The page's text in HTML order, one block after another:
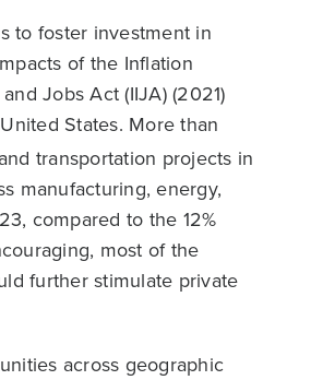
to foster investment in
of the Inflation
Jobs Act (IIJA) (2021)
States. More than
transportation projects in
manufacturing, energy,
compared to the 12%
most of the
further stimulate private
across geographic